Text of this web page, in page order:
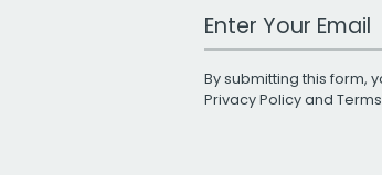
Work Email Address
By submitting this form,
Privacy Policyand